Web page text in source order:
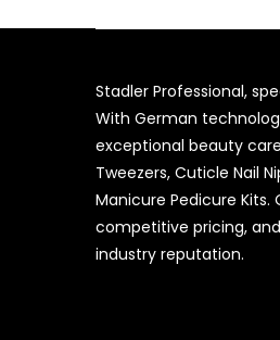
Stadler Professional,
With German
exceptional beauty
Tweezers, Cuticle Nail
Manicure Pedicure
competitive pricing,
industry reputation.